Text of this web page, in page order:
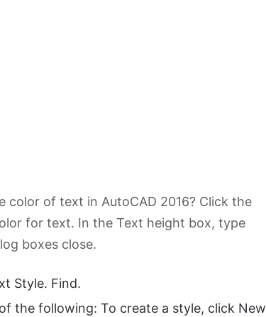
color of text in AutoCAD 2016? Click the
for text. In the Text height box, type
boxes close.
Style. Find.
the following: To create a style, click New